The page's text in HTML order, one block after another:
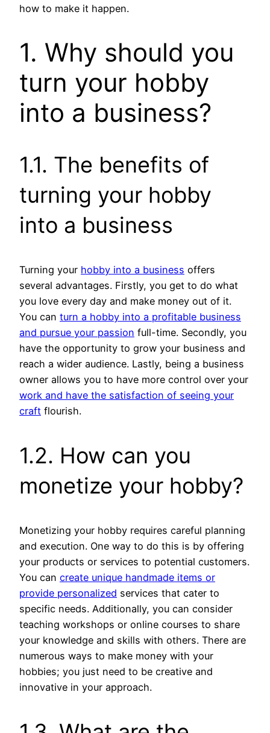
how to make it happen.
1. Why should you
turn your hobby
into a business?
1.1. The benefits of
turning your hobby
into a business
Turning your hobby into a business offers
several advantages. Firstly, you get to do what
you love every day and make money out of it.
You can turn a hobby into a profitable business
and pursue your passion full-time. Secondly, you
have the opportunity to grow your business and
reach a wider audience. Lastly, being a business
owner allows you to have more control over your
work and have the satisfaction of seeing your
craft flourish.
1.2. How can you
monetize your hobby?
Monetizing your hobby requires careful planning
and execution. One way to do this is by offering
your products or services to potential customers.
You can create unique handmade items or
provide personalized services that cater to
specific needs. Additionally, you can consider
teaching workshops or online courses to share
your knowledge and skills with others. There are
numerous ways to make money with your
hobbies; you just need to be creative and
innovative in your approach.